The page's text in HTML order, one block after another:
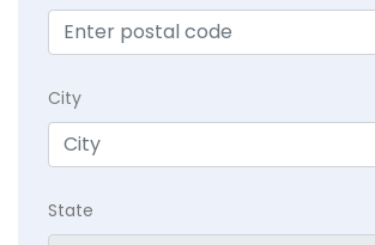
City
State